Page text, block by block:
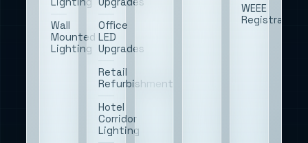
Wall
Mounted
Lighting
Office
LED
Upgrades
Retail
Refurbishment
Hotel
Corridor
Lighting
WEEE
Registration